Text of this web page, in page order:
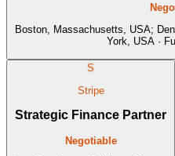
Boston, Massachusetts, USA;
York, USA ·
S
Stripe
Strategic Finance Partner
Negotiable